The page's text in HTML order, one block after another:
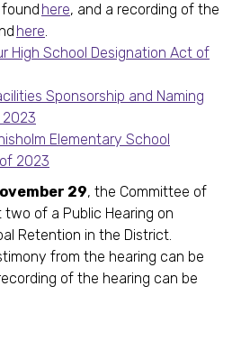
here, and a recording of the
here.
High School Designation Act of
Sponsorship and Naming
Elementary School
2023
29, the Committee of
of a Public Hearing on
Retention in the District.
from the hearing can be
of the hearing can be